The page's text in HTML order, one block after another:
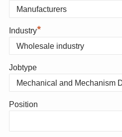
Industry*
Jobtype
Position